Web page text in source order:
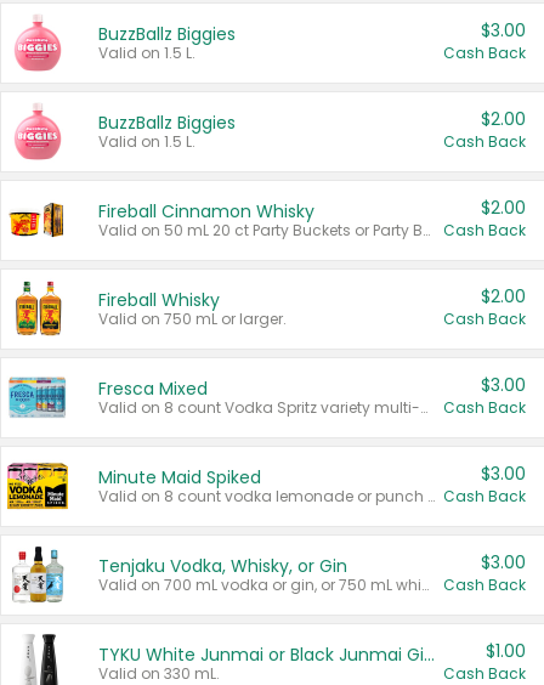
BuzzBallz Biggies
Valid on 1.5 L.
$3.00
Cash Back
BuzzBallz Biggies
Valid on 1.5 L.
$2.00
Cash Back
Fireball Cinnamon Whisky
Valid on 50 mL 20 ct Party Buckets or Party Boxes.
$2.00
Cash Back
Fireball Whisky
Valid on 750 mL or larger.
$2.00
Cash Back
Fresca Mixed
Valid on 8 count Vodka Spritz variety multi-packs.
$3.00
Cash Back
Minute Maid Spiked
Valid on 8 count vodka lemonade or punch variety multi-packs.
$3.00
Cash Back
Tenjaku Vodka, Whisky, or Gin
Valid on 700 mL vodka or gin, or 750 mL whisky.
$3.00
Cash Back
TYKU White Junmai or Black Junmai Ginjo Sake
Valid on 330 mL.
$1.00
Cash Back